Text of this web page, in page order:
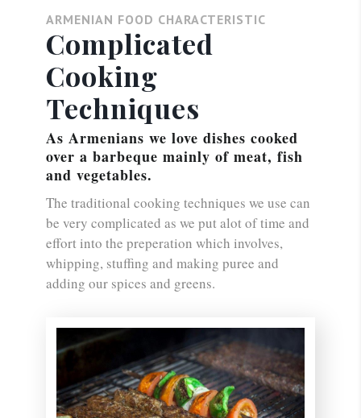
ARMENIAN FOOD CHARACTERISTIC
Complicated
Cooking
Techniques
As Armenians we love dishes cooked
over a barbeque mainly of meat, fish
and vegetables.
The traditional cooking techniques we use can
be very complicated as we put alot of time and
effort into the preperation which involves,
whipping, stuffing and making puree and
adding our spices and greens.